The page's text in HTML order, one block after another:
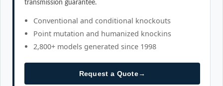
transmission guarantee.
Conventional and conditional knockouts
Point mutation and humanized knockins
2,800+ models generated since 1998
Request a Quote→